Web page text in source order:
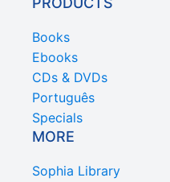
Books
Ebooks
CDs & DVDs
Português
Specials
MORE
Sophia Library